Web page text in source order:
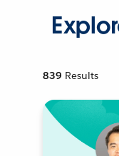
839 Results